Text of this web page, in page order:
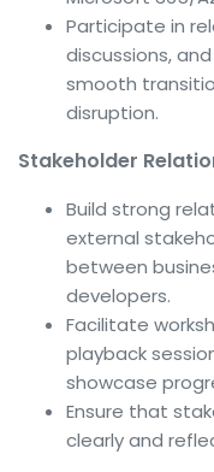
Participate in
discussions,
smooth
disruption.
Stakeholder
Build strong
external
between
developers.
Facilitate
playback
showcase
Ensure that
clearly and